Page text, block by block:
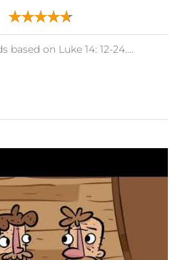
on Luke 14: 12-24....